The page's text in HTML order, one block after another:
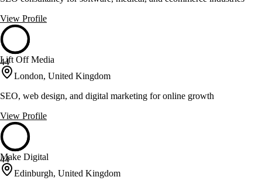
View Profile
44
Lift Off Media
London, United Kingdom
SEO, web design, and digital marketing for online growth
View Profile
44
Make Digital
Edinburgh, United Kingdom